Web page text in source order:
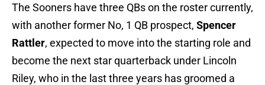
The Sooners have three QBs on the roster currently,
with another former No, 1 QB prospect, Spencer
Rattler, expected to move into the starting role and
become the next star quarterback under Lincoln
Riley, who in the last three years has groomed a